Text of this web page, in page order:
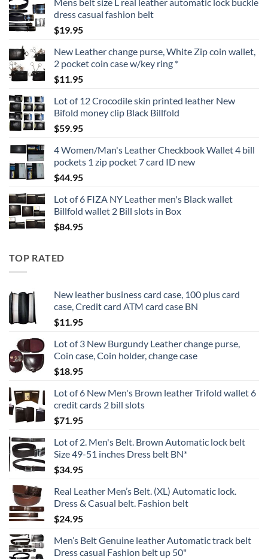
dress casual fashion belt
$19.95
New Leather change purse, White Zip coin wallet,
2 pocket coin case w/key ring *
$11.95
Lot of 12 Crocodile skin printed leather New
Bifold money clip Black Billfold
$59.95
4 Women/Man's Leather Checkbook Wallet 4 bill
pockets 1 zip pocket 7 card ID new
$44.95
Lot of 6 FIZA NY Leather men's Black wallet
Billfold wallet 2 Bill slots in Box
$84.95
TOP RATED
New leather business card case, 100 plus card
case, Credit card ATM card case BN
$11.95
Lot of 3 New Burgundy Leather change purse,
Coin case, Coin holder, change case
$18.95
Lot of 6 New Men's Brown leather Trifold wallet 6
credit cards 2 bill slots
$71.95
Lot of 2. Men's Belt. Brown Automatic lock belt
Size 49-51 inches Dress belt BN*
$34.95
Real Leather Men’s Belt. (XL) Automatic lock.
Dress & Casual belt. Fashion belt
$24.95
Men’s Belt Genuine leather Automatic track belt
Dress casual Fashion belt up 50"